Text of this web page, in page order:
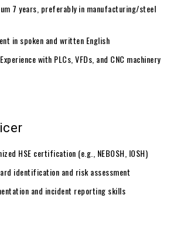
7 years, preferably in manufacturing/steel
in spoken and written English
with PLCs, VFDs, and CNC machinery
HSE certification (e.g., NEBOSH, IOSH)
identification and risk assessment
and incident reporting skills